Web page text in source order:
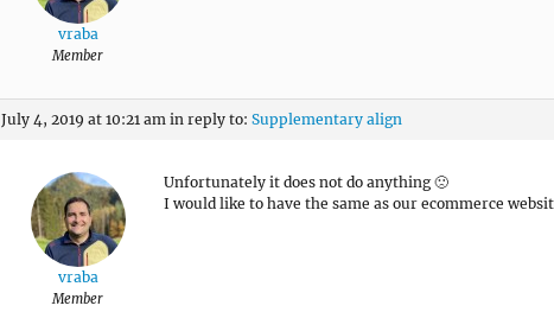
vraba
Member
July 4, 2019 at 10:21 am in reply to: Supplementary align
vraba
Member
Unfortunately it does not do anything 🙁
I would like to have the same as our ecommerce